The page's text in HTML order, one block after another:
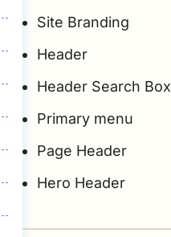
Site Branding
Header
Header Search Box
Primary menu
Page Header
Hero Header